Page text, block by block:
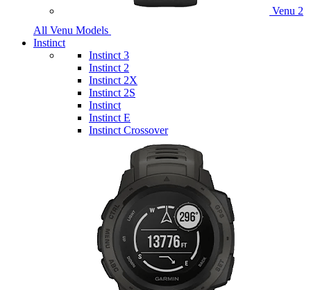
Venu 2
All Venu Models
Instinct
Instinct 3
Instinct 2
Instinct 2X
Instinct 2S
Instinct
Instinct E
Instinct Crossover